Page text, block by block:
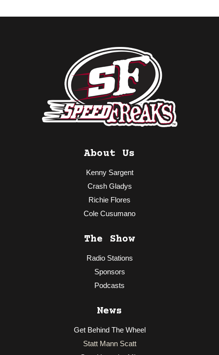
About Us
Kenny Sargent
Crash Gladys
Richie Flores
Cole Cusumano
The Show
Radio Stations
Sponsors
Podcasts
News
Get Behind The Wheel
Statt Mann Scatt